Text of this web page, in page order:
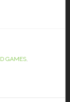
GAMES,